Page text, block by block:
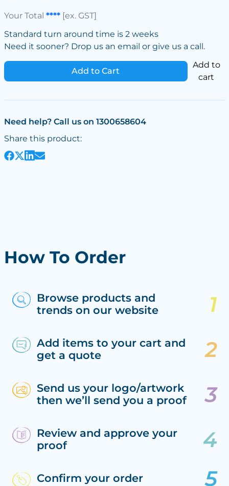
Your Total ****[ex. GST]
Standard turn around time is 2 weeks
Need it sooner? Drop us an email or give us a call.
Add to Cart
Add to
cart
Need help? Call us on 1300658604
Share this product:
How To Order
Browse products and
trends on our website
Add items to your cart and
get a quote
Send us your logo/artwork
then we’ll send you a proof
Review and approve your
proof
Confirm your order